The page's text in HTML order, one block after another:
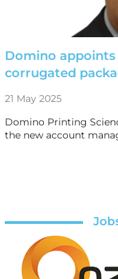
Domino
corrugated
21 May 2025
Domino Printing
the new account